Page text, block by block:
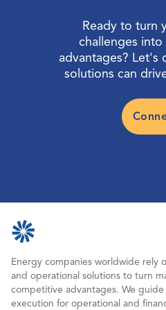
Ready to turn
challenges
advantages? Let's
solutions can
Energy companies worldwide rely
and operational solutions to turn
competitive advantages. We
execution for operational and